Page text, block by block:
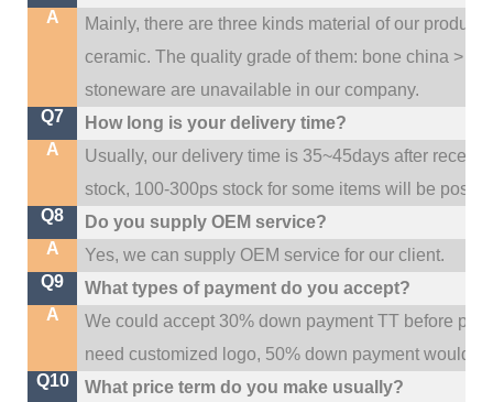
A
Mainly, there are three kinds material of our
ceramic. The quality grade of them: bone china >
stoneware are unavailable in our company.
Q7
How long is your delivery time?
A
Usually, our delivery time is 35~45days after
stock, 100-300ps stock for some items will be
Q8
Do you supply OEM service?
A
Yes, we can supply OEM service for our client.
Q9
What types of payment do you accept?
A
We could accept 30% down payment TT before
need customized logo, 50% down payment would
Q10
What price term do you make usually?